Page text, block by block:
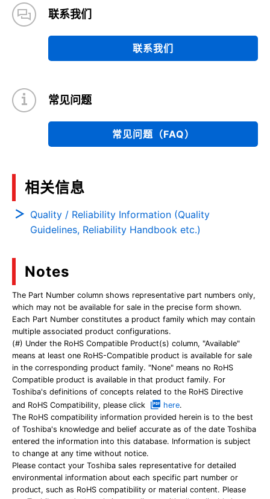
联系我们
联系我们
常见问题
常见问题（FAQ）
相关信息
Quality / Reliability Information (Quality
Guidelines, Reliability Handbook etc.)
Notes
The Part Number column shows representative part numbers only,
which may not be available for sale in the precise form shown.
Each Part Number constitutes a product family which may contain
multiple associated product configurations.
(#) Under the RoHS Compatible Product(s) column, "Available"
means at least one RoHS-Compatible product is available for sale
in the corresponding product family. "None" means no RoHS
Compatible product is available in that product family. For
Toshiba's definitions of concepts related to the RoHS Directive
and RoHS Compatibility, please click
here.
The RoHS compatibility information provided herein is to the best
of Toshiba's knowledge and belief accurate as of the date Toshiba
entered the information into this database. Information is subject
to change at any time without notice.
Please contact your Toshiba sales representative for detailed
environmental information about each specific part number or
product, such as RoHS compatibility or material content. Please